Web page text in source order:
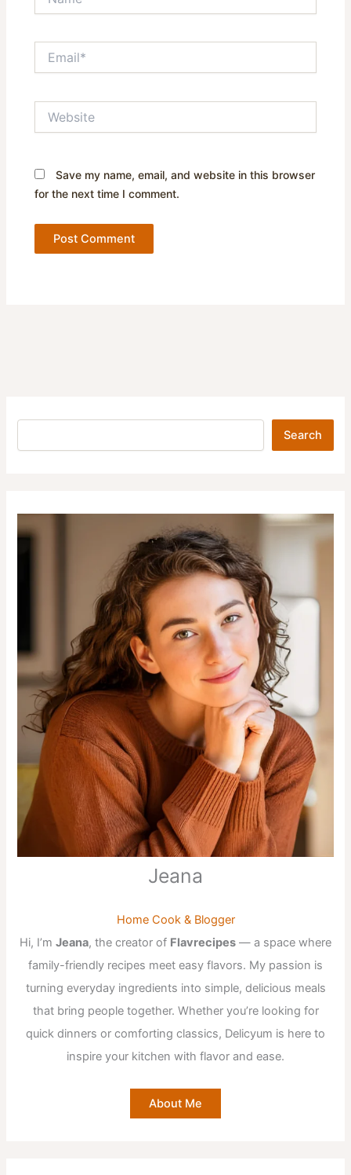
Save my name, email, and website in this browser
for the next time I comment.
Search
Search
Jeana
Home Cook & Blogger
Hi, I’m Jeana, the creator of Flavrecipes — a space where
family-friendly recipes meet easy flavors. My passion is
turning everyday ingredients into simple, delicious meals
that bring people together. Whether you’re looking for
quick dinners or comforting classics, Delicyum is here to
inspire your kitchen with flavor and ease.
About Me